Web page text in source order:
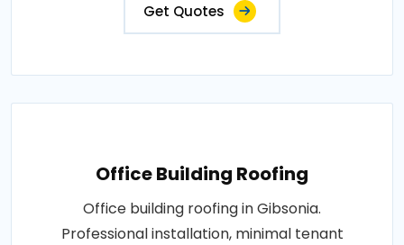
Get Quotes
Office Building Roofing
Office building roofing in Gibsonia.
Professional installation, minimal tenant